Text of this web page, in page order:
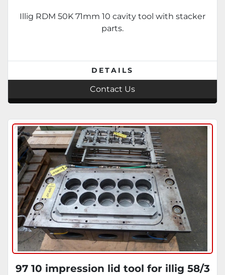
Illig RDM 50K 71mm 10 cavity tool with stacker
parts.
DETAILS
Contact Us
97 10 impression lid tool for illig 58/3